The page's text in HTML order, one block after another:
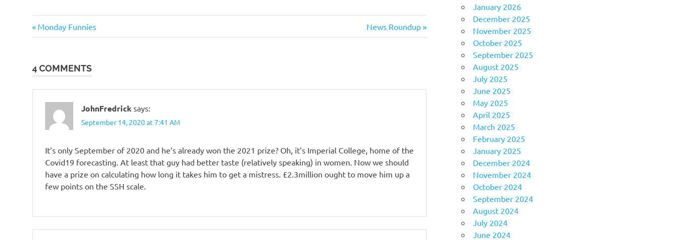
Guys
Post
Previous
Post:
Monday Funnies
Next
Post:
News Roundup
4 COMMENTS
JohnFredrick says:
September 14, 2020 at 7:41 AM
It’s only September of 2020 and he’s already won the 2021 prize? Oh, it’s Imperial College, home of the
Covid19 forecasting. At least that guy had better taste (relatively speaking) in women. Now we should
have a prize on calculating how long it takes him to get a mistress. £2.3million ought to move him up a
few points on the SSH scale.
January 2026
December 2025
November 2025
October 2025
September 2025
August 2025
July 2025
June 2025
May 2025
April 2025
March 2025
February 2025
January 2025
December 2024
November 2024
October 2024
September 2024
August 2024
July 2024
June 2024